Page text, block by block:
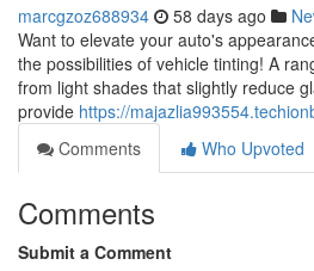
marcgzoz688934 58 days ago
Want to elevate your auto's
the possibilities of vehicle tinting! A
from light shades that slightly reduce
provide https://
Comments
Who Upvoted
Comments
Submit a Comment